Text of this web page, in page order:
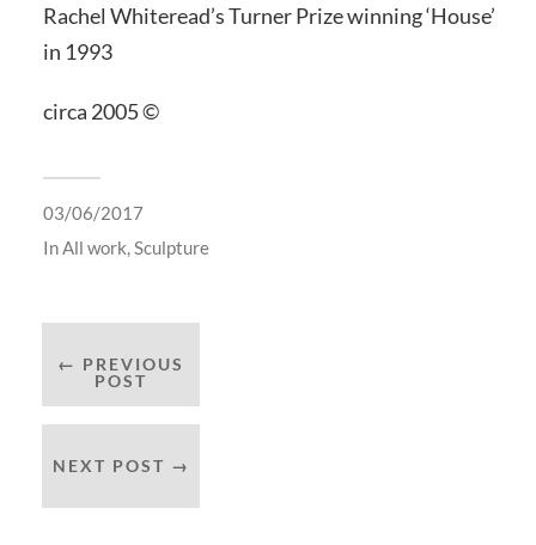
Rachel Whiteread’s Turner Prize winning ‘House’
in 1993
circa 2005 ©
03/06/2017
InAll work,Sculpture
← PREVIOUS
POST
NEXT POST →